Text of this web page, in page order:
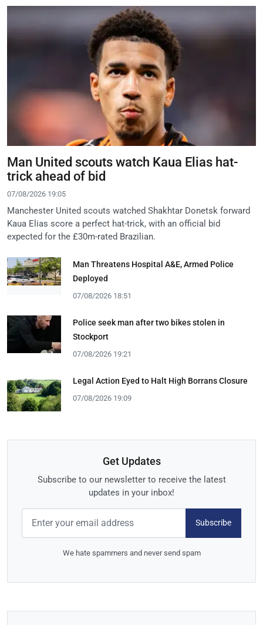
Man United scouts watch Kaua Elias hat-
trick ahead of bid
07/08/2026 19:05
Manchester United scouts watched Shakhtar Donetsk forward
Kaua Elias score a perfect hat-trick, with an official bid
expected for the £30m-rated Brazilian.
Man Threatens Hospital A&E, Armed Police
Deployed
07/08/2026 18:51
Police seek man after two bikes stolen in
Stockport
07/08/2026 19:21
Legal Action Eyed to Halt High Borrans Closure
07/08/2026 19:09
Get Updates
Subscribe to our newsletter to receive the latest
updates in your inbox!
Subscribe
We hate spammers and never send spam